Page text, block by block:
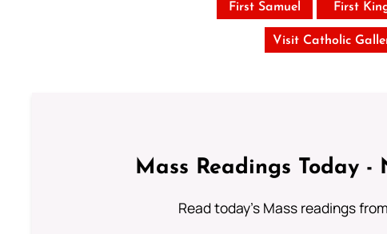
First Samuel First
Visit Catholic
Mass Readings Today -
Read today's Mass readings